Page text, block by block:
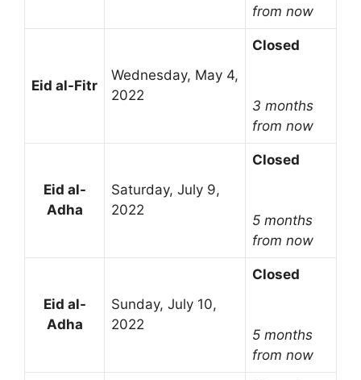
from now
Eid al-Fitr
Wednesday, May 4,
2022
Closed
3 months
from now
Eid al-
Adha
Saturday, July 9,
2022
Closed
5 months
from now
Eid al-
Adha
Sunday, July 10,
2022
Closed
5 months
from now